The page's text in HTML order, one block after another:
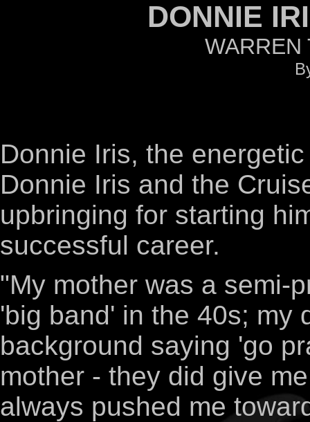
DONNIE
WARREN
Donnie Iris, the
Donnie Iris and the
upbringing for starting
successful career.
"My mother was a semi-
'big band' in the 40s; my
background saying 'go
mother - they did give
always pushed me